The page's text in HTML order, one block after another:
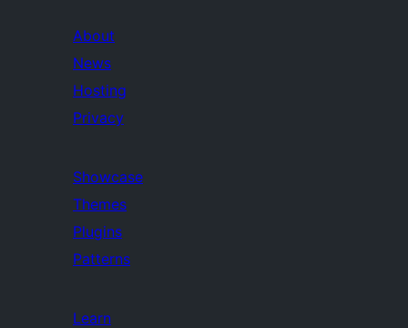
About
News
Hosting
Privacy
Showcase
Themes
Plugins
Patterns
Learn